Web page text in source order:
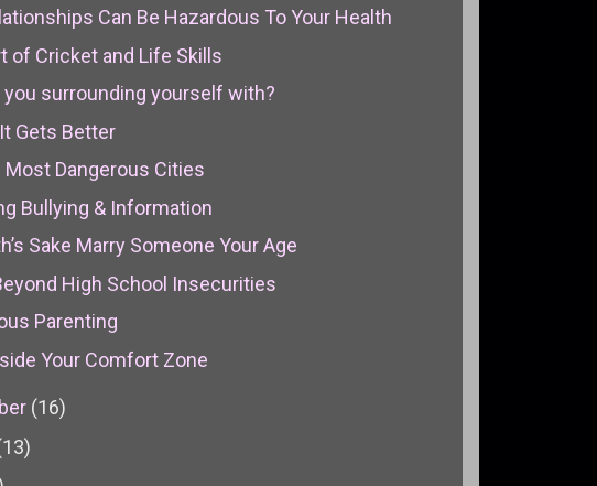
Can Be Hazardous To Your Health
of Cricket and Life Skills
you surrounding yourself with?
Gets Better
Most Dangerous Cities
Bullying & Information
Sake Marry Someone Your Age
High School Insecurities
Parenting
Your Comfort Zone
(16)